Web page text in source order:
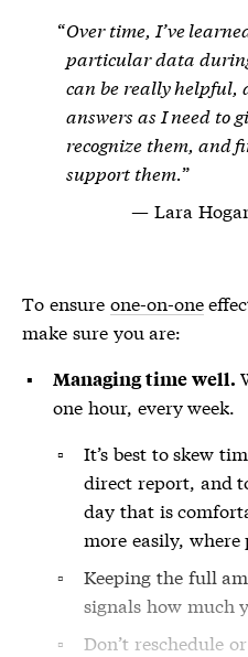
Over time, I’ve
particular data
can be really helpful,
answers as I need to
recognize them, and
support them.
Lara
To ensure one-on-one
make sure you are:
Managing time well.
one hour, every week.
It’s best to skew
direct report, and
day that is
more easily, where
Keeping the full
signals how much
Don’t reschedule